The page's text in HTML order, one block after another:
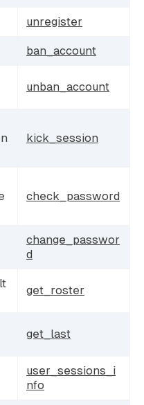
unregister
ban_account
unban_account
kick_session
check_password
change_passwor
d
get_roster
get_last
user_sessions_i
nfo